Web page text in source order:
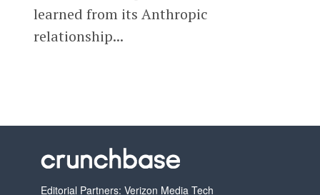
learned from its Anthropic
relationship...
Editorial Partners: Verizon Media Tech